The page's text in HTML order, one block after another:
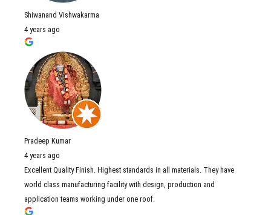
Shiwanand Vishwakarma
4 years ago
Pradeep Kumar
4 years ago
Excellent Quality Finish. Highest standards in all materials. They have
world class manufacturing facility with design, production and
application teams working under one roof.